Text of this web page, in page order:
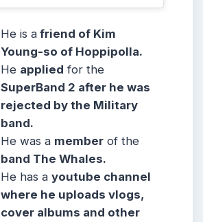
He is a friend of Kim
Young-so of Hoppipolla.
He applied for the
SuperBand 2 after he was
rejected by the Military
band.
He was a member of the
band The Whales.
He has ayoutube channel
where he uploads vlogs,
cover albums and other